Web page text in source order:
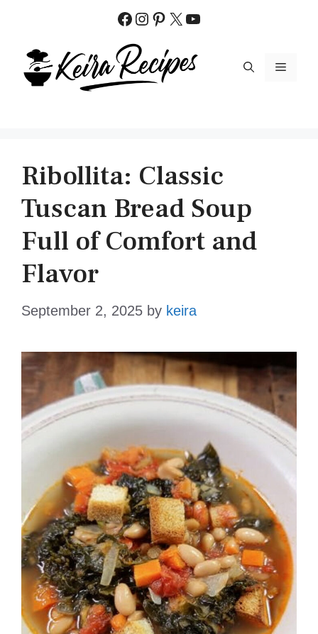
content
Facebook
Instagram
Pinterest
X YouTube
MENU
Ribollita: Classic
Tuscan Bread Soup
Full of Comfort and
Flavor
September 2, 2025 by keira